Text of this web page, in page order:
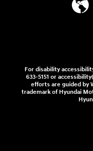
For disability
633-5151 or
efforts are guided by
trademark of Hyundai